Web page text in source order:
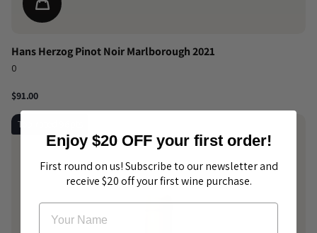
Hans Herzog Pinot Noir Marlborough 2021
0
$91.00
Top-rated 96pts
Enjoy $20 OFF your first order!
First round on us! Subscribe to our newsletter and
receive $20 off your first wine purchase.